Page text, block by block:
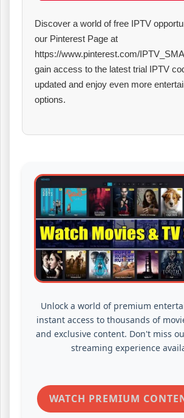
Discover a world of free IPTV
our Pinterest Page at
https://www.pinterest.com/
gain access to the latest trial IPTV
updated and enjoy even more
options.
Unlock a world of premium
instant access to thousands of
and exclusive content. Don't miss
streaming experience
WATCH PREMIUM